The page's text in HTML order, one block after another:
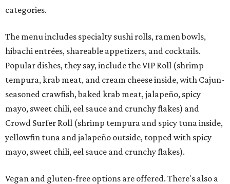
categories.
The menu includes specialty sushi rolls, ramen bowls,
hibachi entrées, shareable appetizers, and cocktails.
Popular dishes, they say, include the VIP Roll (shrimp
tempura, krab meat, and cream cheese inside, with Cajun-
seasoned crawfish, baked krab meat, jalapeño, spicy
mayo, sweet chili, eel sauce and crunchy flakes) and
Crowd Surfer Roll (shrimp tempura and spicy tuna inside,
yellowfin tuna and jalapeño outside, topped with spicy
mayo, sweet chili, eel sauce and crunchy flakes).
Vegan and gluten-free options are offered. There's also a